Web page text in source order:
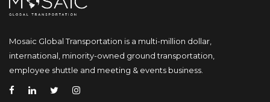
Mosaic Global Transportation is a multi-million dollar,
international, minority-owned ground transportation,
employee shuttle and meeting & events business.